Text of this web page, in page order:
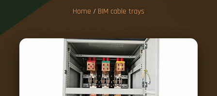
Home / BIM cable trays